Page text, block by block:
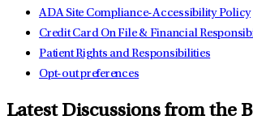
ADA Site Compliance-Accessibility Policy
Credit Card On File & Financial
Patient Rights and Responsibilities
Opt-out preferences
Latest Discussions from the